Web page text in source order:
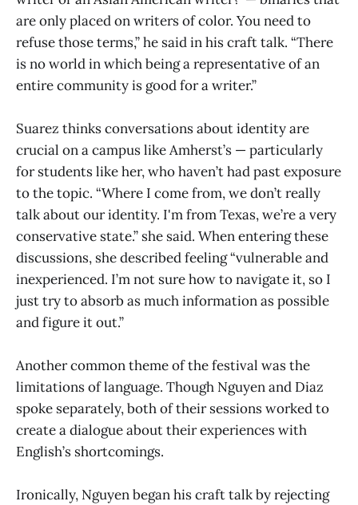
are only placed on writers of color. You need to
refuse those terms,” he said in his craft talk. “There
is no world in which being a representative of an
entire community is good for a writer.”
Suarez thinks conversations about identity are
crucial on a campus like Amherst’s — particularly
for students like her, who haven’t had past exposure
to the topic. “Where I come from, we don’t really
talk about our identity. I'm from Texas, we’re a very
conservative state.” she said. When entering these
discussions, she described feeling “vulnerable and
inexperienced. I’m not sure how to navigate it, so I
just try to absorb as much information as possible
and figure it out.”
Another common theme of the festival was the
limitations of language. Though Nguyen and Diaz
spoke separately, both of their sessions worked to
create a dialogue about their experiences with
English’s shortcomings.
Ironically, Nguyen began his craft talk by rejecting